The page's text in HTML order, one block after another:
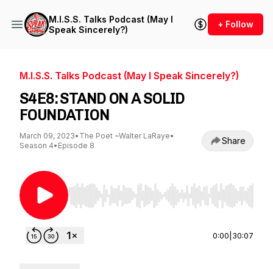
M.I.S.S. Talks Podcast (May I
Speak Sincerely?)
+ Follow
M.I.S.S. Talks Podcast (May I Speak Sincerely?)
S4E8: STAND ON A SOLID
FOUNDATION
March 09, 2023• The Poet ~Walter LaRaye•
Season 4• Episode 8 Share
Use Left/Right to seek, Home/End to jump to
0:00 30:07